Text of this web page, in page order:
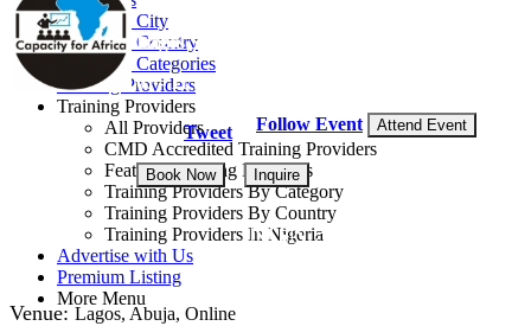
Events by City
Events by Country
Events by Categories
Training Providers
Training Providers
All Providers
CMD Accredited Training Providers
Featured Training Providers
Training Providers By Category
Training Providers By Country
Training Providers In Nigeria
Advertise with Us
Premium Listing
More Menu
Lagos State, Nigeria
07 - 11 Sep, 2026
Tweet Follow Event Attend Event
Book Now Inquire
NGN 395,000
Venue: Lagos, Abuja, Online